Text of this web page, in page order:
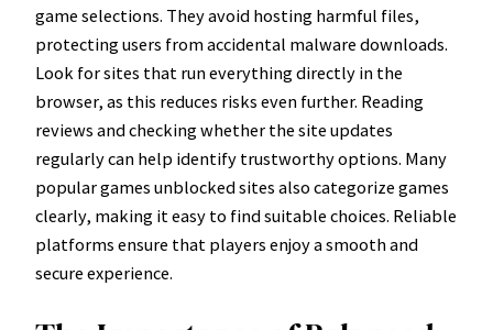
game selections. They avoid hosting harmful files,
protecting users from accidental malware downloads.
Look for sites that run everything directly in the
browser, as this reduces risks even further. Reading
reviews and checking whether the site updates
regularly can help identify trustworthy options. Many
popular games unblocked sites also categorize games
clearly, making it easy to find suitable choices. Reliable
platforms ensure that players enjoy a smooth and
secure experience.